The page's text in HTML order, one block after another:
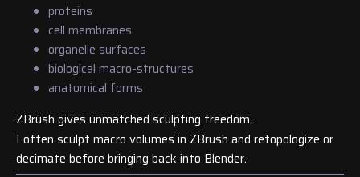
proteins
cell membranes
organelle surfaces
biological macro-structures
anatomical forms
ZBrush gives unmatched sculpting freedom.
I often sculpt macro volumes in ZBrush and retopologize or
decimate before bringing back into Blender.